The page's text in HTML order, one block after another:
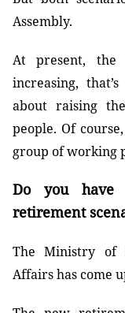
Assembly.
At present, the
increasing,
about raising
people. Of
group of working
Do you have
retirement
The Ministry of
Affairs has come